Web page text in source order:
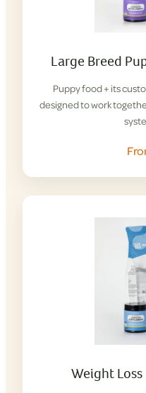
Large Breed
Puppy food + its
designed to work
Weight